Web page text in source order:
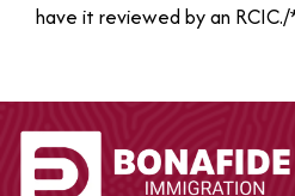
have it reviewed by an